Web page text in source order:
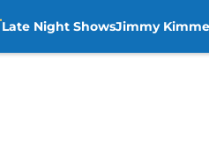
Late Night ShowsJimmy